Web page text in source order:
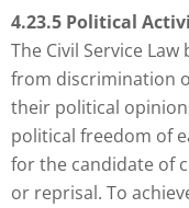
4.23.5 Political
The Civil Service
from discrimination
their political
political freedom of
for the candidate of
or reprisal. To